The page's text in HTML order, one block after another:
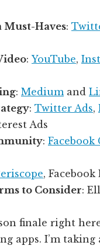
Must-Haves:
: YouTube,
: Mediumand
: Twitter Ads,
Ads
: Facebook
,
to Consider:
finale right
apps. I’m